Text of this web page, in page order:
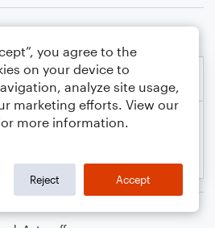
you agree to the
on your device to
analyze site usage,
marketing efforts. View our
more information.
Reject Accept